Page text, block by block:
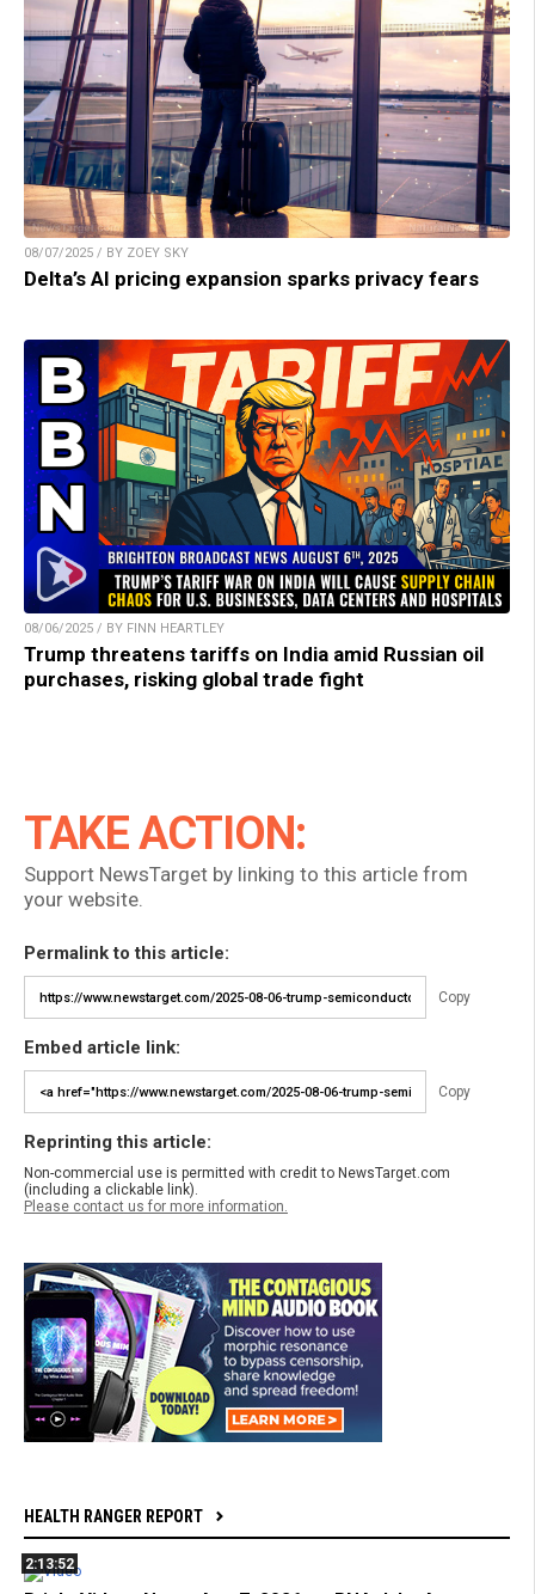
08/07/2025 / BY ZOEY SKY
Delta’s AI pricing expansion sparks privacy fears
08/06/2025 / BY FINN HEARTLEY
Trump threatens tariffs on India amid Russian oil
purchases, risking global trade fight
TAKE ACTION:
Support NewsTarget by linking to this article from
your website.
Permalink to this article:
Copy
Embed article link:
Copy
Reprinting this article:
Non-commercial use is permitted with credit to NewsTarget.com
(including a clickable link).
Please contact us for more information.
HEALTH RANGER REPORT
2:13:52